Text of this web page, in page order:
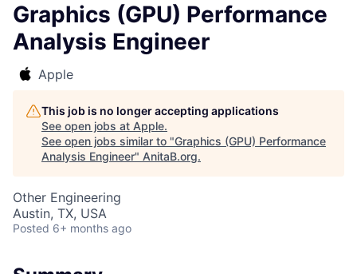
Graphics (GPU) Performance
Analysis Engineer
Apple
This job is no longer accepting applications
See open jobs at Apple.
See open jobs similar to "Graphics (GPU) Performance
Analysis Engineer" AnitaB.org.
Other Engineering
Austin, TX, USA
Posted 6+ months ago